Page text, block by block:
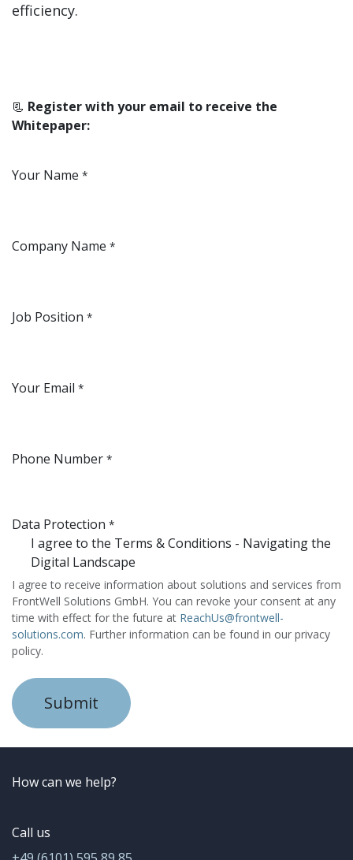
efficiency.
📃 Register with your email to receive the
Whitepaper:
Your Name *
Company Name *
Job Position *
Your Email *
Phone Number *
Data Protection *
I agree to the Terms & Conditions - Navigating the
Digital Landscape
I agree to receive information about solutions and services from
FrontWell Solutions GmbH. You can revoke your consent at any
time with effect for the future at ReachUs@frontwell-
solutions.com. Further information can be found in our privacy
policy.
Submit
How can we help?
Call us